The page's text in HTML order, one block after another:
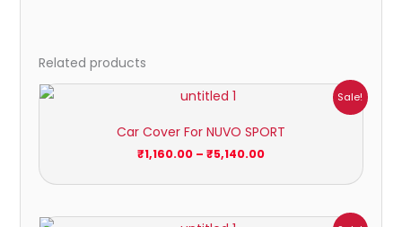
Related products
Sale!
Car Cover For NUVO SPORT
₹1,160.00 – ₹5,140.00
through